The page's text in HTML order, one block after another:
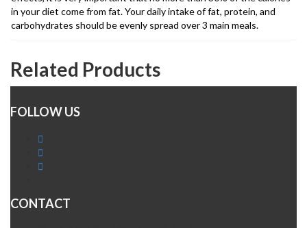
in your diet come from fat. Your daily intake of fat, protein, and
carbohydrates should be evenly spread over 3 main meals.
Related Products
FOLLOW US
CONTACT